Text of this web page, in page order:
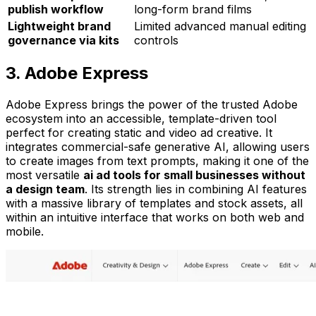
publish workflow
long-form brand films
Lightweight brand
governance via kits
Limited advanced manual editing
controls
3. Adobe Express
Adobe Express brings the power of the trusted Adobe
ecosystem into an accessible, template-driven tool
perfect for creating static and video ad creative. It
integrates commercial-safe generative AI, allowing users
to create images from text prompts, making it one of the
most versatile ai ad tools for small businesses without
a design team. Its strength lies in combining AI features
with a massive library of templates and stock assets, all
within an intuitive interface that works on both web and
mobile.